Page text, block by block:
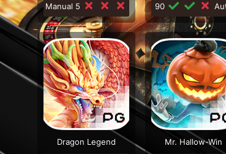
Manual 5
90
Dragon Legend
Mr. Hallow-Win